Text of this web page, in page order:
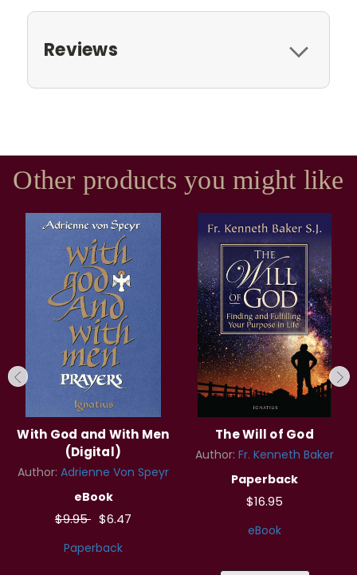
Reviews
Other products you might like
With God and With Men
(Digital)
Author: Adrienne Von Speyr
eBook
$9.95 $6.47
Paperback
The Will of God
Author: Fr. Kenneth Baker
Paperback
$16.95
eBook